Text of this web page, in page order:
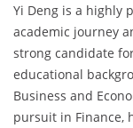
Yi Deng is a highly
academic journey
strong candidate
educational
Business and
pursuit in Finance,